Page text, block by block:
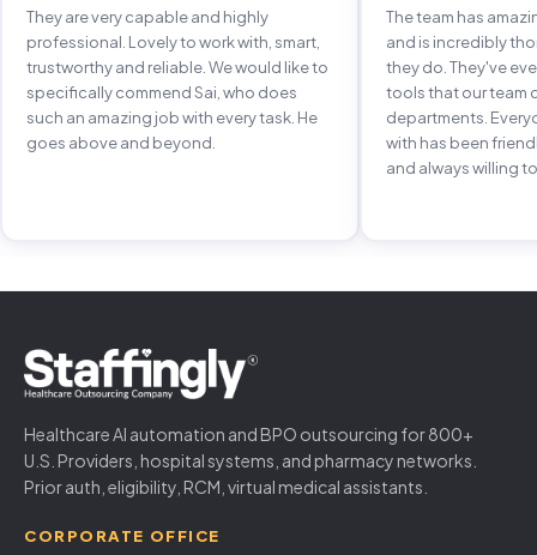
They are very capable and highly
professional. Lovely to work with, smart,
trustworthy and reliable. We would like to
specifically commend Sai, who does
such an amazing job with every task. He
goes above and beyond.
The team has
and is incredibly
they do. They've
tools that our team
departments.
with has been
and always willing
Healthcare AI automation and BPO outsourcing for 800+
U.S. Providers, hospital systems, and pharmacy networks.
Prior auth, eligibility, RCM, virtual medical assistants.
CORPORATE OFFICE